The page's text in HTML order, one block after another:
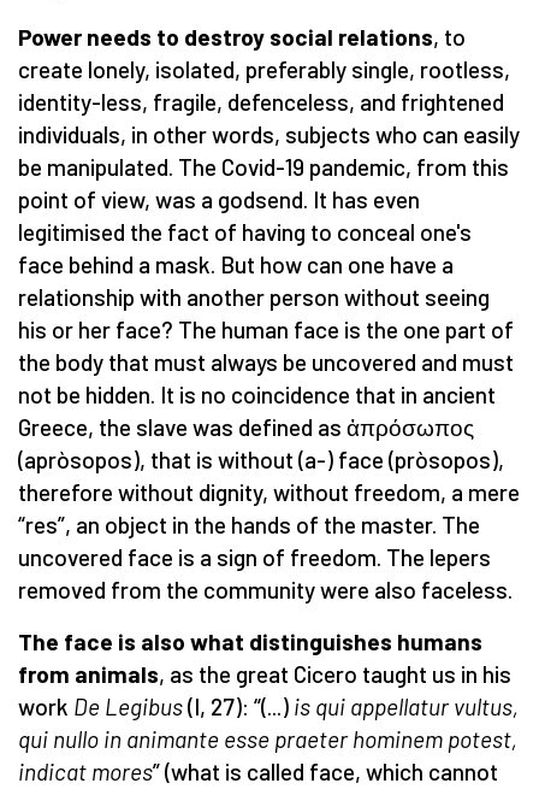
Power needs to destroy social relations, to
create lonely, isolated, preferably single, rootless,
identity-less, fragile, defenceless, and frightened
individuals, in other words, subjects who can easily
be manipulated. The Covid-19 pandemic, from this
point of view, was a godsend. It has even
legitimised the fact of having to conceal one's
face behind a mask. But how can one have a
relationship with another person without seeing
his or her face? The human face is the one part of
the body that must always be uncovered and must
not be hidden. It is no coincidence that in ancient
Greece, the slave was defined as ἀπρόσωπος
(apròsopos), that is without (a-) face (pròsopos),
therefore without dignity, without freedom, a mere
“res”, an object in the hands of the master. The
uncovered face is a sign of freedom. The lepers
removed from the community were also faceless.
The face is also what distinguishes humans
from animals, as the great Cicero taught us in his
work De Legibus(I, 27): “(...) is qui appellatur vultus,
qui nullo in animante esse praeter hominem potest,
indicat mores” (what is called face, which cannot